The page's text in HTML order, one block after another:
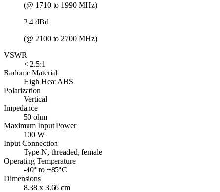
(@ 1710 to 1990 MHz)
2.4 dBd
(@ 2100 to 2700 MHz)
VSWR
< 2.5:1
Radome Material
High Heat ABS
Polarization
Vertical
Impedance
50 ohm
Maximum Input Power
100 W
Input Connection
Type N, threaded, female
Operating Temperature
-40° to +85°C
Dimensions
8.38 x 3.66 cm